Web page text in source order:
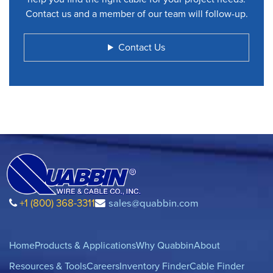
Contact us and a member of our team will follow-up.
Contact Us
+1 (800) 368-3311 sales@quabbin.com
HomeProducts & ApplicationsWhy QuabbinAbout
Resources & ToolsCareersInventory FinderCable Finder